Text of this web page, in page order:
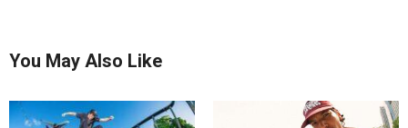
You May Also Like